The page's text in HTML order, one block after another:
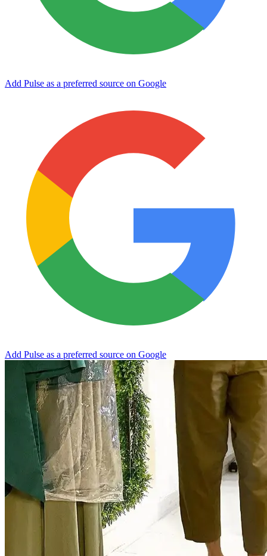
Add Pulse as a preferred source on Google
Add Pulse as a preferred source on Google